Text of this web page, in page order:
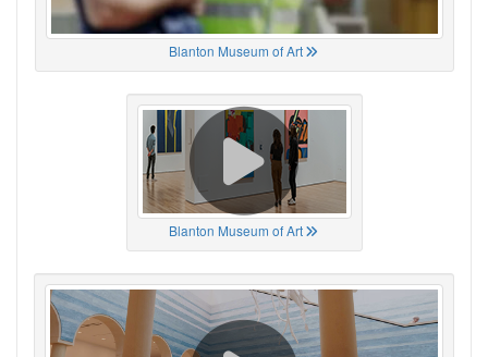
Blanton Museum of Art
Blanton Museum of Art